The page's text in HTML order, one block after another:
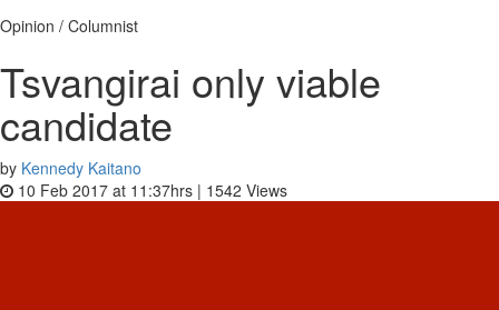
Opinion / Columnist
Tsvangirai only viable
candidate
by Kennedy Kaitano
10 Feb 2017 at 11:37hrs | 1542 Views